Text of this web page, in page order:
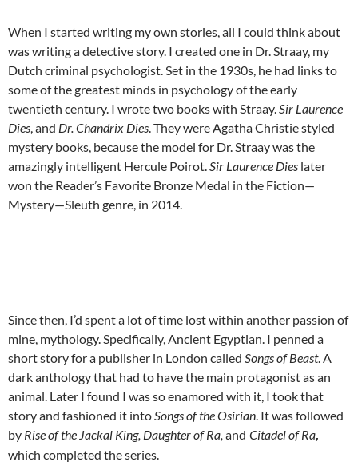
When I started writing my own stories, all I could think about
was writing a detective story. I created one in Dr. Straay, my
Dutch criminal psychologist. Set in the 1930s, he had links to
some of the greatest minds in psychology of the early
twentieth century. I wrote two books with Straay.Sir Laurence
Dies, and Dr. Chandrix Dies. They were Agatha Christie styled
mystery books, because the model for Dr. Straay was the
amazingly intelligent Hercule Poirot.Sir Laurence Dies later
won the Reader’s Favorite Bronze Medal in the Fiction—
Mystery—Sleuth genre, in 2014.
Since then, I’d spent a lot of time lost within another passion of
mine, mythology. Specifically, Ancient Egyptian. I penned a
short story for a publisher in London called Songs of Beast. A
dark anthology that had to have the main protagonist as an
animal. Later I found I was so enamored with it, I took that
story and fashioned it intoSongs of the Osirian. It was followed
by Rise of the Jackal King, Daughter of Ra, and Citadel of Ra,
which completed the series.